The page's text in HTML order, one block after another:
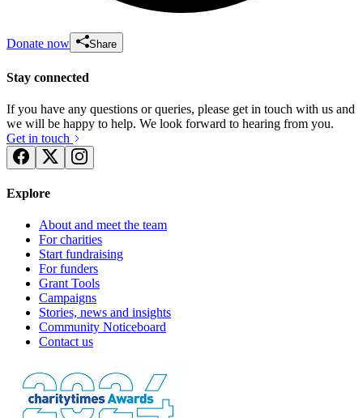
Donate now Share
Stay connected
If you have any questions or queries, please get in touch with us and
we will be happy to help. We look forward to hearing from you.
Get in touch
Explore
About and meet the team
For charities
Start fundraising
For funders
Grant Tools
Campaigns
Stories, news and insights
Community Noticeboard
Contact us